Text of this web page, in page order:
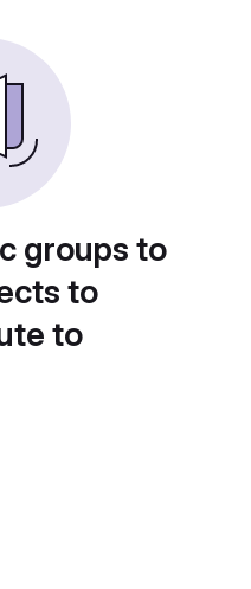
groups to
to
to